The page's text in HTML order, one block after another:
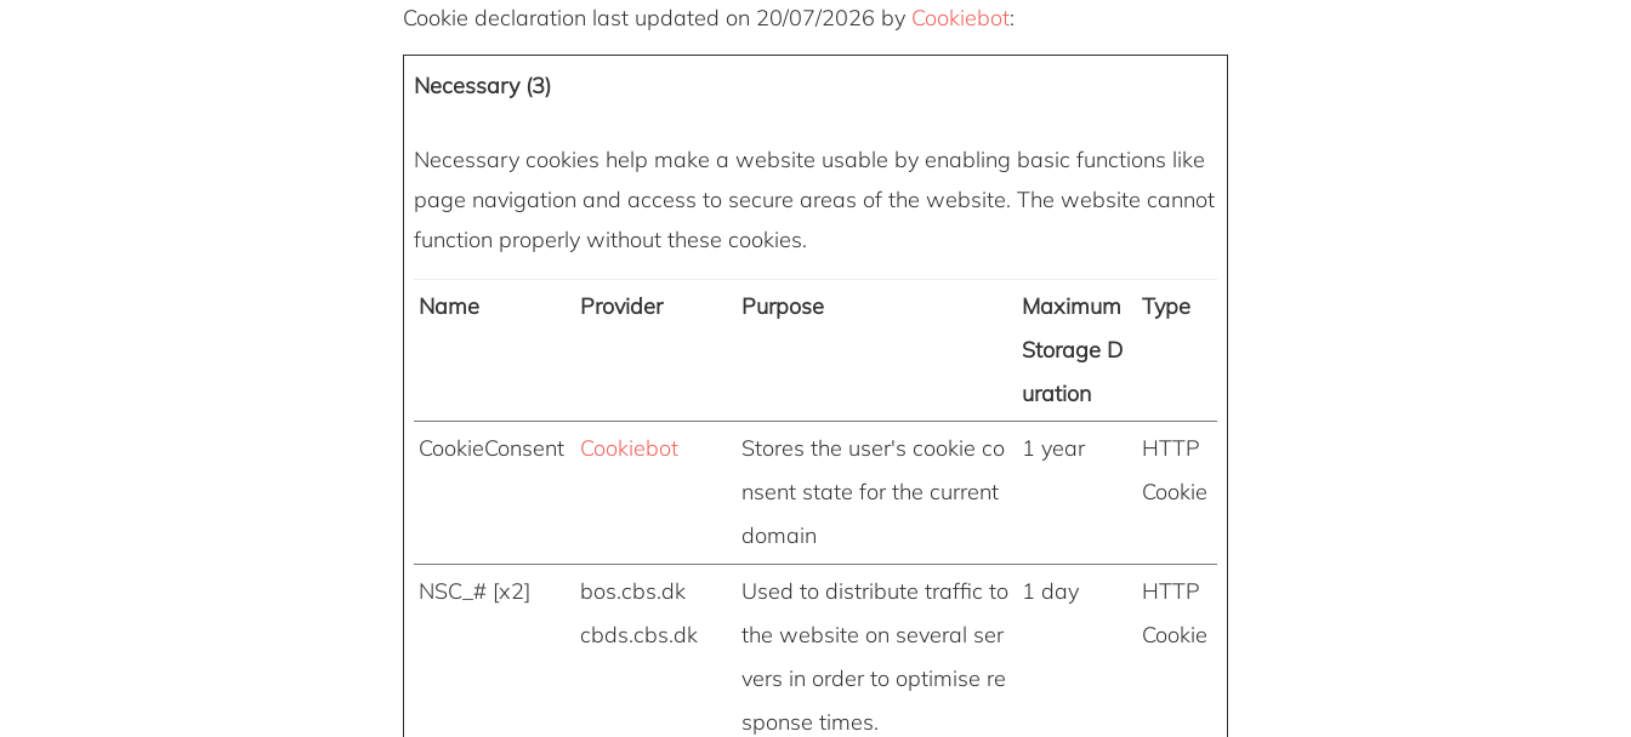
Cookie declaration last updated on 20/07/2026 by Cookiebot:
Necessary (3)
Necessary cookies help make a website usable by enabling basic functions like
page navigation and access to secure areas of the website. The website cannot
function properly without these cookies.
Name Provider Purpose
Maximum
Storage D
uration
Type
CookieConsent Cookiebot
Stores the user's cookie co
nsent state for the current
domain
1 year
HTTP
Cookie
NSC_# [x2]
bos.cbs.dk
cbds.cbs.dk
Used to distribute traffic to
the website on several ser
vers in order to optimise re
sponse times.
1 day
HTTP
Cookie